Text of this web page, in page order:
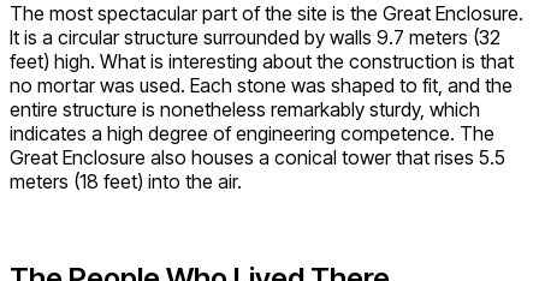
The most spectacular part of the site is the Great Enclosure.
It is a circular structure surrounded by walls 9.7 meters (32
feet) high. What is interesting about the construction is that
no mortar was used. Each stone was shaped to fit, and the
entire structure is nonetheless remarkably sturdy, which
indicates a high degree of engineering competence. The
Great Enclosure also houses a conical tower that rises 5.5
meters (18 feet) into the air.